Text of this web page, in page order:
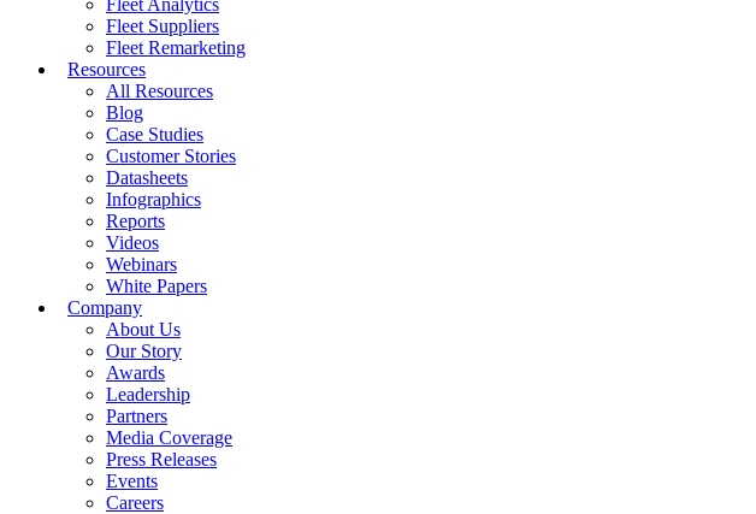
Fleet Analytics
Fleet Suppliers
Fleet Remarketing
Resources
All Resources
Blog
Case Studies
Customer Stories
Datasheets
Infographics
Reports
Videos
Webinars
White Papers
Company
About Us
Our Story
Awards
Leadership
Partners
Media Coverage
Press Releases
Events
Careers